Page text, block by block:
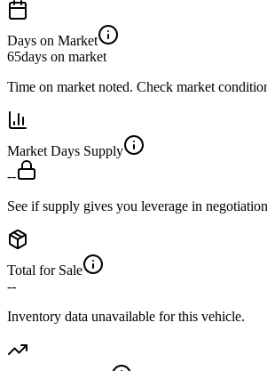
Days on Market
65days on market
Time on market noted. Check market
Market Days Supply
--
See if supply gives you leverage in
Total for Sale
--
Inventory data unavailable for this vehicle.